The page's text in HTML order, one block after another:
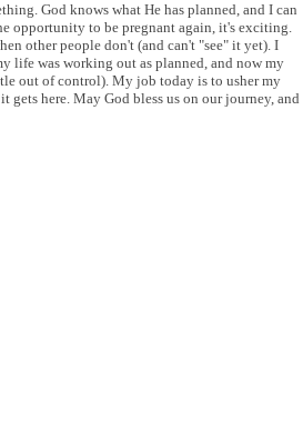
God knows what He has planned, and I can
opportunity to be pregnant again, it's exciting.
other people don't (and can't "see" it yet). I
life was working out as planned, and now my
out of control). My job today is to usher my
here. May God bless us on our journey, and